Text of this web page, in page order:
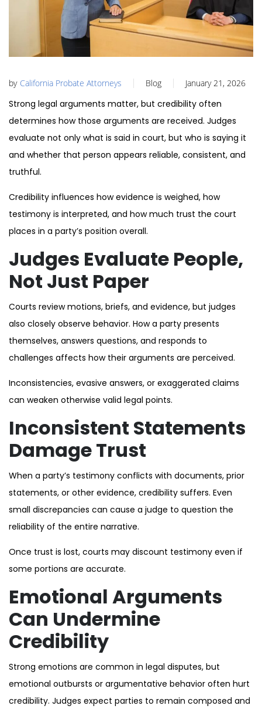
by California Probate Attorneys Blog January 21, 2026
Strong legal arguments matter, but credibility often
determines how those arguments are received. Judges
evaluate not only what is said in court, but who is saying it
and whether that person appears reliable, consistent, and
truthful.
Credibility influences how evidence is weighed, how
testimony is interpreted, and how much trust the court
places in a party’s position overall.
Judges Evaluate People,
Not Just Paper
Courts review motions, briefs, and evidence, but judges
also closely observe behavior. How a party presents
themselves, answers questions, and responds to
challenges affects how their arguments are perceived.
Inconsistencies, evasive answers, or exaggerated claims
can weaken otherwise valid legal points.
Inconsistent Statements
Damage Trust
When a party’s testimony conflicts with documents, prior
statements, or other evidence, credibility suffers. Even
small discrepancies can cause a judge to question the
reliability of the entire narrative.
Once trust is lost, courts may discount testimony even if
some portions are accurate.
Emotional Arguments
Can Undermine
Credibility
Strong emotions are common in legal disputes, but
emotional outbursts or argumentative behavior often hurt
credibility. Judges expect parties to remain composed and